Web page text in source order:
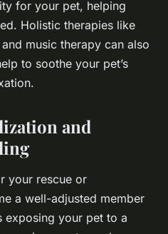
for your pet, helping
Holistic therapies like
music therapy can also
to soothe your pet’s
and
your rescue or
a well-adjusted member
your pet to a